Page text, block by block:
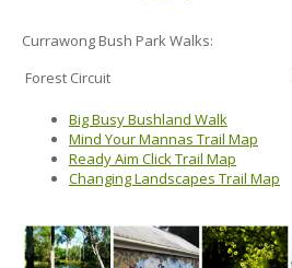
Currawong Bush Park Walks:
Forest Circuit
Big Busy Bushland Walk
Mind Your Mannas Trail Map
Ready Aim Click Trail Map
Changing Landscapes Trail Map